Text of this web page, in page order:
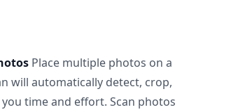
Place multiple photos on a
will automatically detect, crop,
time and effort. Scan photos